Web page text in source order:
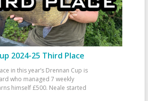
2024-25 Third Place
in this year’s Drennan Cup is
who managed 7 weekly
himself £500. Neale started